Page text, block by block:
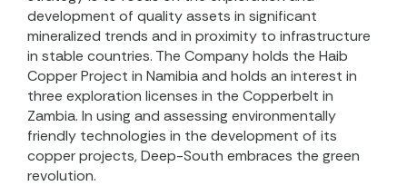
development of quality assets in significant
mineralized trends and in proximity to infrastructure
in stable countries. The Company holds the Haib
Copper Project in Namibia and holds an interest in
three exploration licenses in the Copperbelt in
Zambia. In using and assessing environmentally
friendly technologies in the development of its
copper projects, Deep-South embraces the green
revolution.